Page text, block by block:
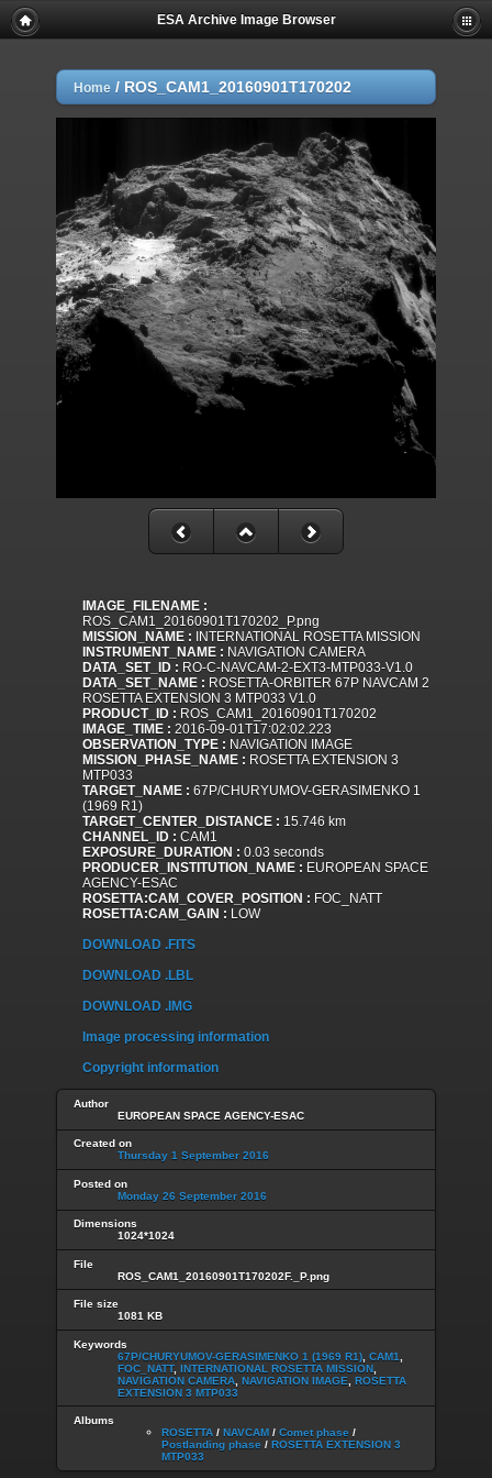
ESA Archive Image Browser
Home / ROS_CAM1_20160901T170202
IMAGE_FILENAME :
ROS_CAM1_20160901T170202_P.png
MISSION_NAME : INTERNATIONAL ROSETTA MISSION
INSTRUMENT_NAME : NAVIGATION CAMERA
DATA_SET_ID : RO-C-NAVCAM-2-EXT3-MTP033-V1.0
DATA_SET_NAME : ROSETTA-ORBITER 67P NAVCAM 2
ROSETTA EXTENSION 3 MTP033 V1.0
PRODUCT_ID : ROS_CAM1_20160901T170202
IMAGE_TIME : 2016-09-01T17:02:02.223
OBSERVATION_TYPE : NAVIGATION IMAGE
MISSION_PHASE_NAME : ROSETTA EXTENSION 3
MTP033
TARGET_NAME : 67P/CHURYUMOV-GERASIMENKO 1
(1969 R1)
TARGET_CENTER_DISTANCE : 15.746 km
CHANNEL_ID : CAM1
EXPOSURE_DURATION : 0.03 seconds
PRODUCER_INSTITUTION_NAME : EUROPEAN SPACE
AGENCY-ESAC
ROSETTA:CAM_COVER_POSITION : FOC_NATT
ROSETTA:CAM_GAIN : LOW
DOWNLOAD .FITS
DOWNLOAD .LBL
DOWNLOAD .IMG
Image processing information
Copyright information
Author
EUROPEAN SPACE AGENCY-ESAC
Created on
Thursday 1 September 2016
Posted on
Monday 26 September 2016
Dimensions
1024*1024
File
ROS_CAM1_20160901T170202F._P.png
File size
1081 KB
Keywords
67P/CHURYUMOV-GERASIMENKO 1 (1969 R1) CAM1
FOC_NATT, INTERNATIONAL ROSETTA MISSION
NAVIGATION CAMERA NAVIGATION IMAGE
ROSETTA
EXTENSION 3 MTP033
Albums
ROSETTA / NAVCAM / Comet phase /
Postlanding phase / ROSETTA EXTENSION 3
MTP033